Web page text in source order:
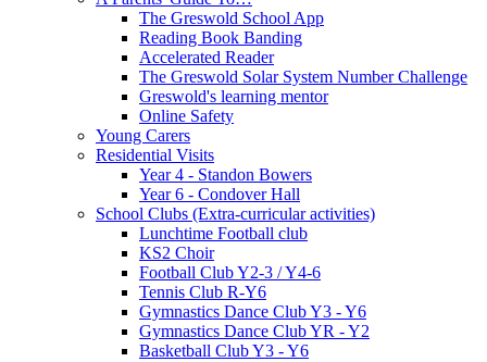
The Greswold School App
Reading Book Banding
Accelerated Reader
The Greswold Solar System Number Challenge
Greswold's learning mentor
Online Safety
Young Carers
Residential Visits
Year 4 - Standon Bowers
Year 6 - Condover Hall
School Clubs (Extra-curricular activities)
Lunchtime Football club
KS2 Choir
Football Club Y2-3 / Y4-6
Tennis Club R-Y6
Gymnastics Dance Club Y3 - Y6
Gymnastics Dance Club YR - Y2
Basketball Club Y3 - Y6